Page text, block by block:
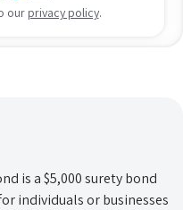
our privacy policy.
is a $5,000 surety bond
individuals or businesses